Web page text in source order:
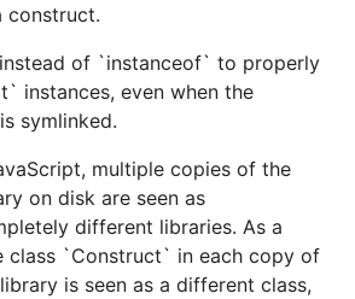
construct.
of `instanceof` to properly
instances, even when the
symlinked.
multiple copies of the
on disk are seen as
different libraries. As a
class `Construct` in each copy of
is seen as a different class,